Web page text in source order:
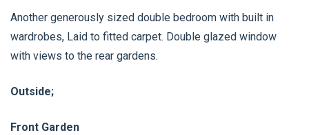
Another generously sized double bedroom with built in
wardrobes, Laid to fitted carpet. Double glazed window
with views to the rear gardens.
Outside;
Front Garden